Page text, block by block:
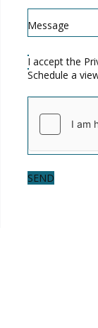
Message
I accept the
Schedule a
SEND